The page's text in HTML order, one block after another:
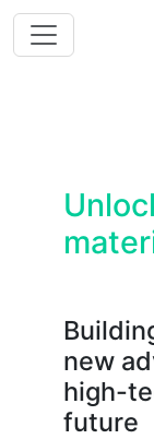
new
high-
future